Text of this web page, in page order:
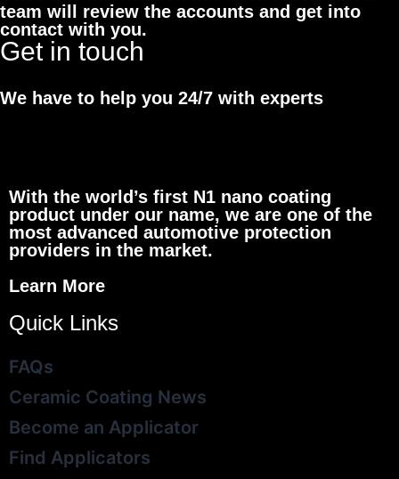
team will review the accounts and get into
contact with you.
Get in touch
We have to help you 24/7 with experts
With the world’s first N1 nano coating
product under our name, we are one of the
most advanced automotive protection
providers in the market.
Learn More
Quick Links
FAQs
Ceramic Coating News
Become an Applicator
Find Applicators